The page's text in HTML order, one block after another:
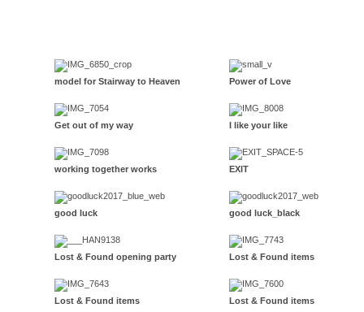
model for Stairway to Heaven Power of Love
Get out of my way I like your like
working together works EXIT
good luck good luck_black
Lost & Found opening party Lost & Found items
Lost & Found items Lost & Found items